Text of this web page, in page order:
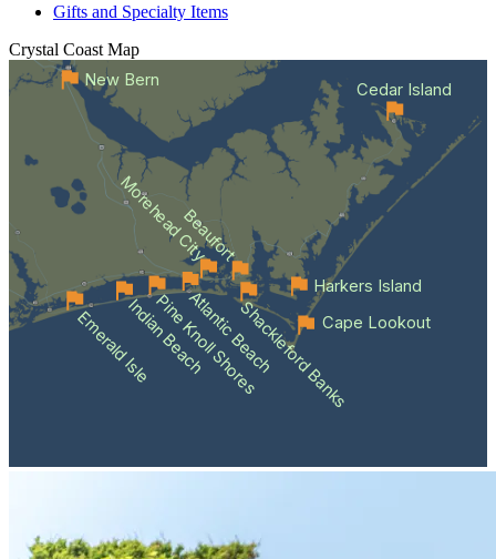
Gifts and Specialty Items
Crystal Coast Map
Emerald IsleIndian Beach
Pine Knoll Shores
Atlantic BeachShackleford Banks
Beaufort
Morehead City
Cape Lookout
Cedar Island
Harkers Island
New Bern